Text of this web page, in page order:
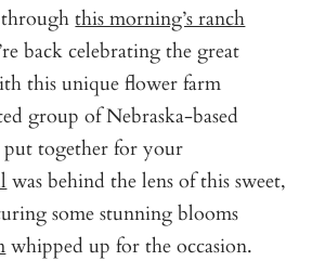
this morning’s ranch
back celebrating the great
this unique flower farm
group of Nebraska-based
put together for your
was behind the lens of this sweet,
some stunning blooms
whipped up for the occasion.